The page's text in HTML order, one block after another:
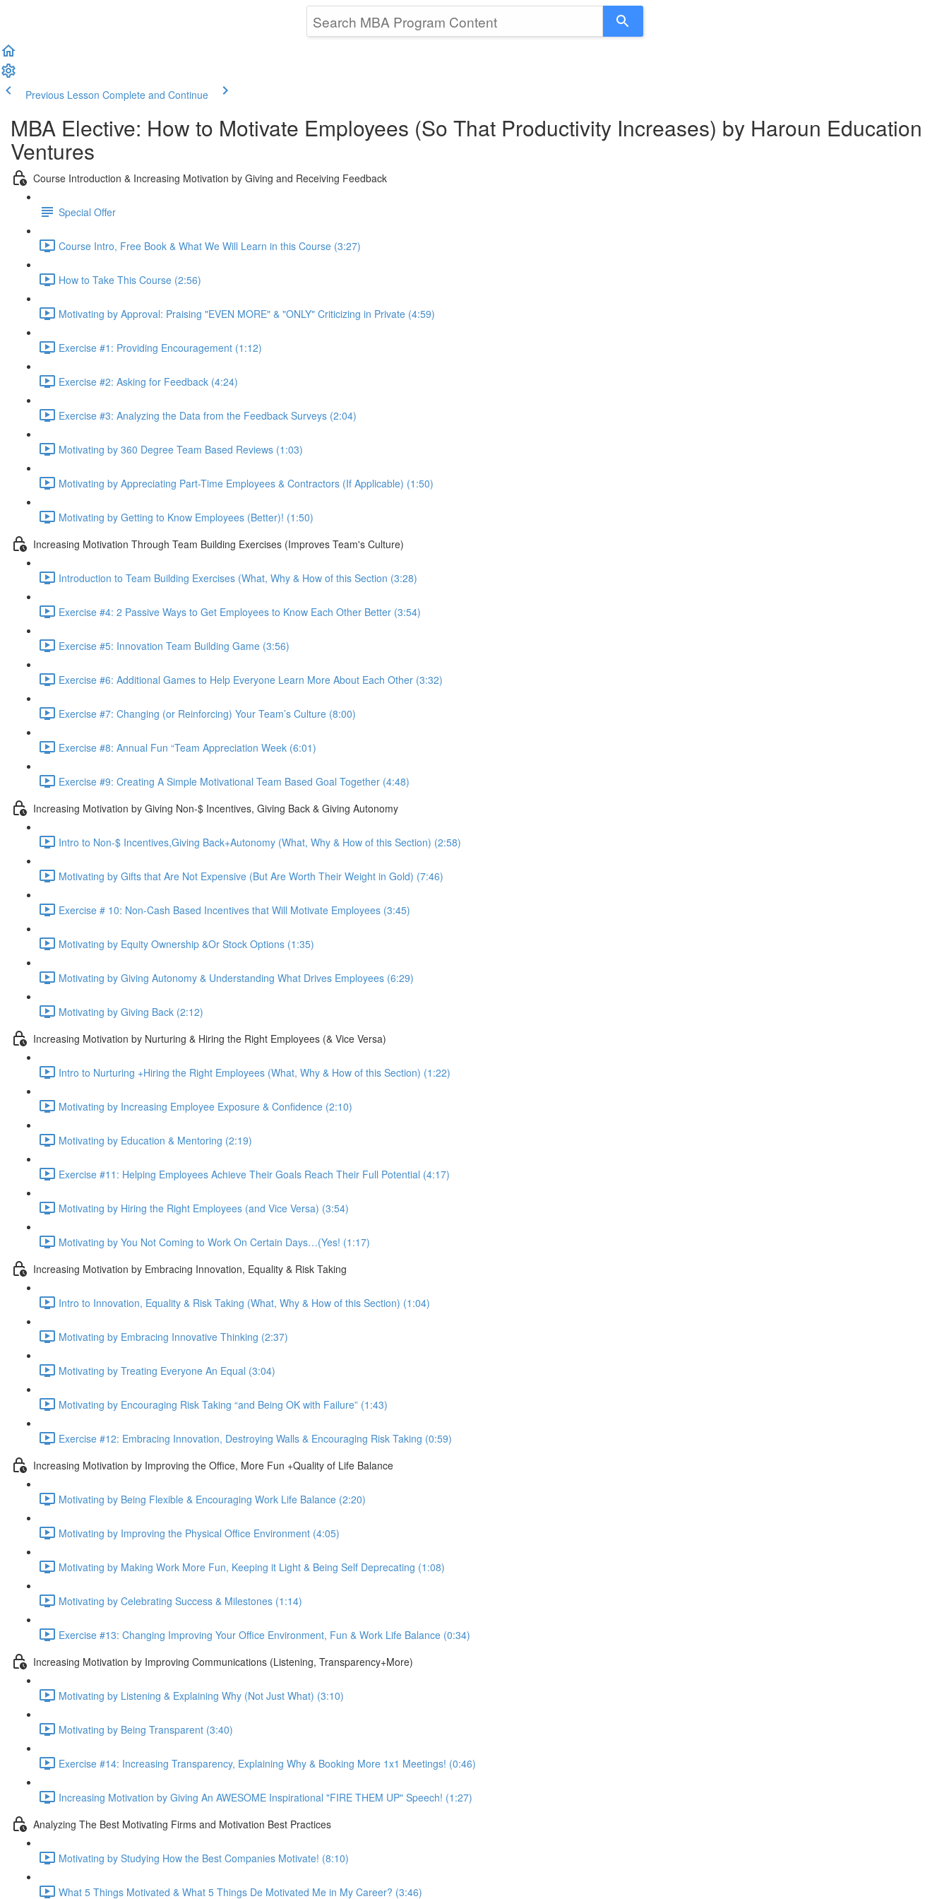
Previous Lesson Complete and Continue
MBA Elective: How to Motivate Employees (So That Productivity Increases) by Haroun Education
Ventures
Course Introduction & Increasing Motivation by Giving and Receiving Feedback
Special Offer
Course Intro, Free Book & What We Will Learn in this Course (3:27)
How to Take This Course (2:56)
Motivating by Approval: Praising "EVEN MORE" & "ONLY" Criticizing in Private (4:59)
Exercise #1: Providing Encouragement (1:12)
Exercise #2: Asking for Feedback (4:24)
Exercise #3: Analyzing the Data from the Feedback Surveys (2:04)
Motivating by 360 Degree Team Based Reviews (1:03)
Motivating by Appreciating Part-Time Employees & Contractors (If Applicable) (1:50)
Motivating by Getting to Know Employees (Better)! (1:50)
Increasing Motivation Through Team Building Exercises (Improves Team's Culture)
Introduction to Team Building Exercises (What, Why & How of this Section (3:28)
Exercise #4: 2 Passive Ways to Get Employees to Know Each Other Better (3:54)
Exercise #5: Innovation Team Building Game (3:56)
Exercise #6: Additional Games to Help Everyone Learn More About Each Other (3:32)
Exercise #7: Changing (or Reinforcing) Your Team’s Culture (8:00)
Exercise #8: Annual Fun “Team Appreciation Week (6:01)
Exercise #9: Creating A Simple Motivational Team Based Goal Together (4:48)
Increasing Motivation by Giving Non-$ Incentives, Giving Back & Giving Autonomy
Intro to Non-$ Incentives,Giving Back+Autonomy (What, Why & How of this Section) (2:58)
Motivating by Gifts that Are Not Expensive (But Are Worth Their Weight in Gold) (7:46)
Exercise # 10: Non-Cash Based Incentives that Will Motivate Employees (3:45)
Motivating by Equity Ownership &Or Stock Options (1:35)
Motivating by Giving Autonomy & Understanding What Drives Employees (6:29)
Motivating by Giving Back (2:12)
Increasing Motivation by Nurturing & Hiring the Right Employees (& Vice Versa)
Intro to Nurturing +Hiring the Right Employees (What, Why & How of this Section) (1:22)
Motivating by Increasing Employee Exposure & Confidence (2:10)
Motivating by Education & Mentoring (2:19)
Exercise #11: Helping Employees Achieve Their Goals Reach Their Full Potential (4:17)
Motivating by Hiring the Right Employees (and Vice Versa) (3:54)
Motivating by You Not Coming to Work On Certain Days…(Yes! (1:17)
Increasing Motivation by Embracing Innovation, Equality & Risk Taking
Intro to Innovation, Equality & Risk Taking (What, Why & How of this Section) (1:04)
Motivating by Embracing Innovative Thinking (2:37)
Motivating by Treating Everyone An Equal (3:04)
Motivating by Encouraging Risk Taking “and Being OK with Failure” (1:43)
Exercise #12: Embracing Innovation, Destroying Walls & Encouraging Risk Taking (0:59)
Increasing Motivation by Improving the Office, More Fun +Quality of Life Balance
Motivating by Being Flexible & Encouraging Work Life Balance (2:20)
Motivating by Improving the Physical Office Environment (4:05)
Motivating by Making Work More Fun, Keeping it Light & Being Self Deprecating (1:08)
Motivating by Celebrating Success & Milestones (1:14)
Exercise #13: Changing Improving Your Office Environment, Fun & Work Life Balance (0:34)
Increasing Motivation by Improving Communications (Listening, Transparency+More)
Motivating by Listening & Explaining Why (Not Just What) (3:10)
Motivating by Being Transparent (3:40)
Exercise #14: Increasing Transparency, Explaining Why & Booking More 1x1 Meetings! (0:46)
Increasing Motivation by Giving An AWESOME Inspirational "FIRE THEM UP" Speech! (1:27)
Analyzing The Best Motivating Firms and Motivation Best Practices
Motivating by Studying How the Best Companies Motivate! (8:10)
What 5 Things Motivated & What 5 Things De Motivated Me in My Career? (3:46)